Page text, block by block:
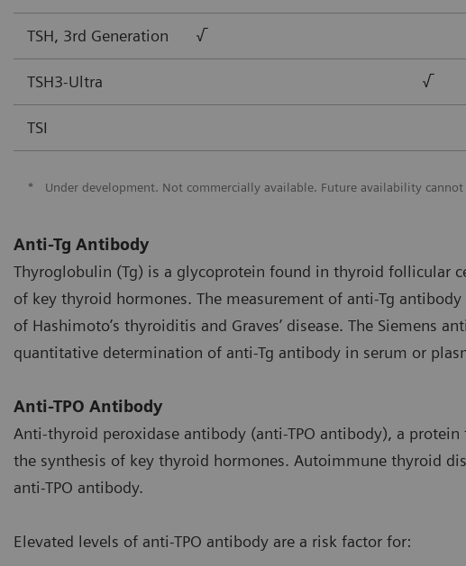
TSH, 3rd Generation √
TSH3-Ultra √
TSI
* Under development. Not commercially available. Future availability cannot
Anti-Tg Antibody
Thyroglobulin (Tg) is a glycoprotein found in thyroid follicular
of key thyroid hormones. The measurement of anti-Tg
of Hashimoto’s thyroiditis and Graves’ disease. The Siemens
quantitative determination of anti-Tg antibody in serum or
Anti-TPO Antibody
Anti-thyroid peroxidase antibody (anti-TPO antibody), a
the synthesis of key thyroid hormones. Autoimmune thyroid
anti-TPO antibody.
Elevated levels of anti-TPO antibody are a risk factor for: